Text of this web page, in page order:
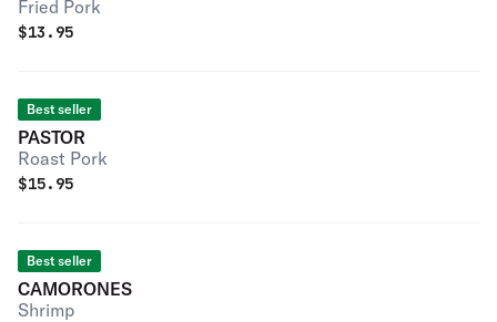
Fried Pork
$13.95
Best seller
PASTOR
Roast Pork
$15.95
Best seller
CAMORONES
Shrimp